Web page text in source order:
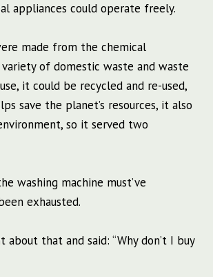
appliances could operate freely.
made from the chemical
of domestic waste and waste
it could be recycled and re-used,
save the planet’s resources, it also
so it served two
washing machine must’ve
exhausted.
about that and said: “Why don’t I buy